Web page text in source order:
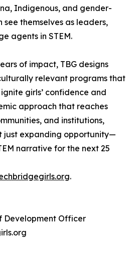
Indigenous, and gender-
themselves as leaders,
agents in STEM.
of impact, TBG designs
relevant programs that
girls’ confidence and
approach that reaches
and institutions,
just expanding opportunity—
narrative for the next 25
.
Development Officer